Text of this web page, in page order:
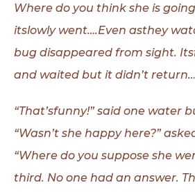
Where do you think she is
itslowly went….Even asthey
bug disappeared from sight.
and waited but it didn’t return…
“That’sfunny!” said one water
“Wasn’t she happy here?”
“Where do you suppose she
third. No one had an answer.